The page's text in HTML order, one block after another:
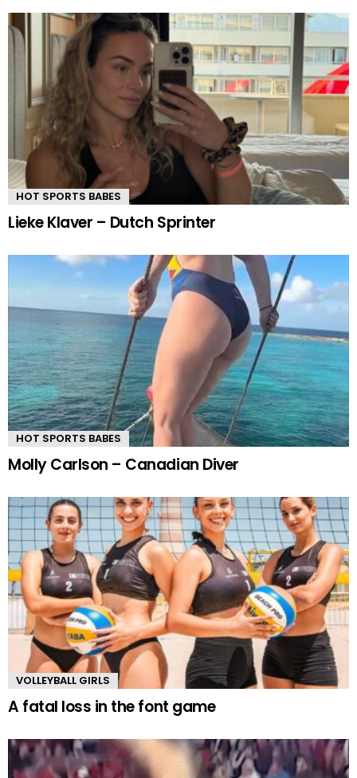
HOT SPORTS BABES
Lieke Klaver – Dutch Sprinter
HOT SPORTS BABES
Molly Carlson – Canadian Diver
VOLLEYBALL GIRLS
A fatal loss in the font game